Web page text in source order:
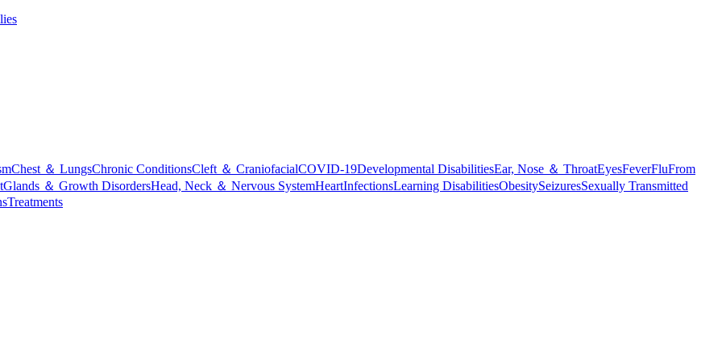
Chest ＆ LungsChronic ConditionsCleft ＆ CraniofacialCOVID-19Developmental DisabilitiesEar, Nose ＆ ThroatEyesFeverFluFrom
Glands ＆ Growth DisordersHead, Neck ＆ Nervous SystemHeartInfectionsLearning DisabilitiesObesitySeizuresSexually Transmitted
Treatments